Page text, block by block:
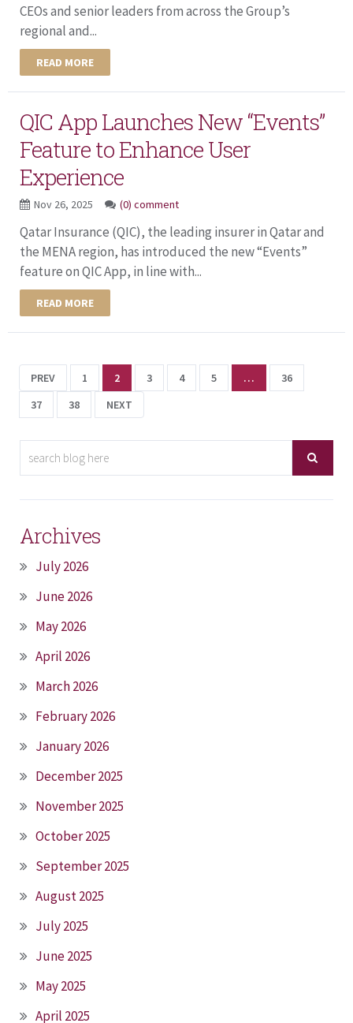
CEOs and senior leaders from across the Group’s
regional and...
READ MORE
QIC App Launches New “Events”
Feature to Enhance User
Experience
Nov 26, 2025 (0) comment
Qatar Insurance (QIC), the leading insurer in Qatar and
the MENA region, has introduced the new “Events”
feature on QIC App, in line with...
READ MORE
PREV 1 2 3 4 5 …
36
37
38 NEXT
Archives
July 2026
June 2026
May 2026
April 2026
March 2026
February 2026
January 2026
December 2025
November 2025
October 2025
September 2025
August 2025
July 2025
June 2025
May 2025
April 2025